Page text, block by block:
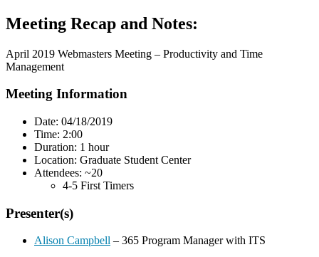
Meeting Recap and Notes:
April 2019 Webmasters Meeting – Productivity and Time
Management
Meeting Information
Date: 04/18/2019
Time: 2:00
Duration: 1 hour
Location: Graduate Student Center
Attendees: ~20
4-5 First Timers
Presenter(s)
Alison Campbell – 365 Program Manager with ITS